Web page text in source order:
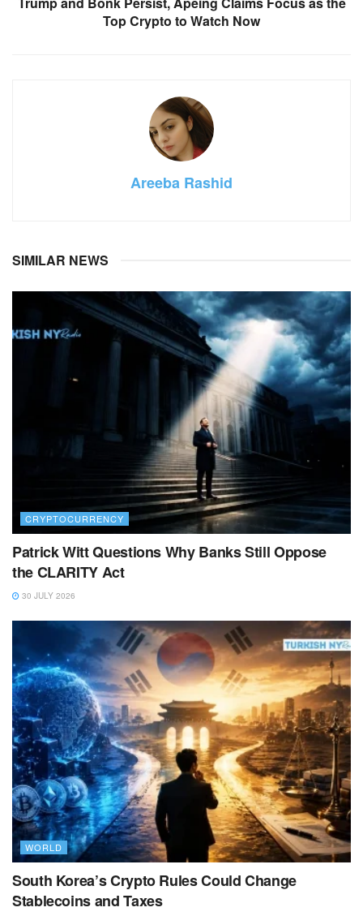
Top Crypto to Watch Now
Areeba Rashid
SIMILAR NEWS
CRYPTOCURRENCY
Patrick Witt Questions Why Banks Still Oppose
the CLARITY Act
30 JULY 2026
WORLD
South Korea’s Crypto Rules Could Change
Stablecoins and Taxes